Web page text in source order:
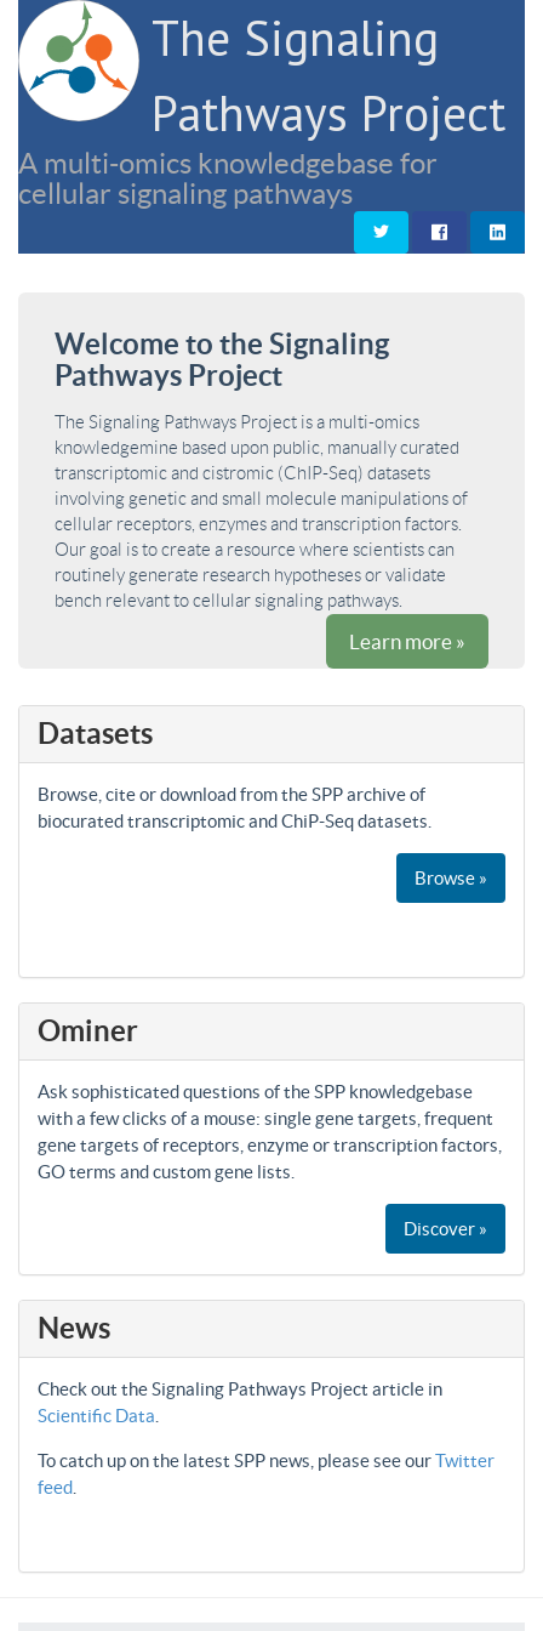
The Signaling
Pathways Project
A multi-omics knowledgebase for
cellular signaling pathways
Welcome to the Signaling
Pathways Project
The Signaling Pathways Project is a multi-omics
knowledgemine based upon public, manually curated
transcriptomic and cistromic (ChIP-Seq) datasets
involving genetic and small molecule manipulations of
cellular receptors, enzymes and transcription factors.
Our goal is to create a resource where scientists can
routinely generate research hypotheses or validate
bench relevant to cellular signaling pathways.
Learn more »
Datasets
Browse, cite or download from the SPP archive of
biocurated transcriptomic and ChiP-Seq datasets.
Browse »
Ominer
Ask sophisticated questions of the SPP knowledgebase
with a few clicks of a mouse: single gene targets, frequent
gene targets of receptors, enzyme or transcription factors,
GO terms and custom gene lists.
Discover »
News
Check out the Signaling Pathways Project article in
Scientific Data
To catch up on the latest SPP news, please see ourTwitter
feed